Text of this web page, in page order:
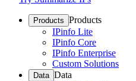
Products Products
IPinfo Lite
IPinfo Core
IPinfo Enterprise
Custom Solutions
Data Data